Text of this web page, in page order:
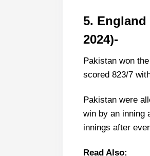
5. England
2024)-
Pakistan won
scored 823/7
Pakistan were
win by an inning
innings after
Read Also: